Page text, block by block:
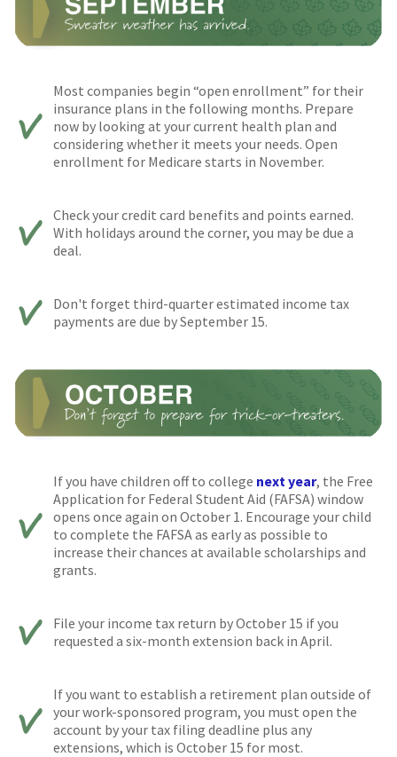
Most companies begin “open enrollment” for their
insurance plans in the following months. Prepare
now by looking at your current health plan and
considering whether it meets your needs. Open
enrollment for Medicare starts in November.
Check your credit card benefits and points earned.
With holidays around the corner, you may be due a
deal.
Don't forget third-quarter estimated income tax
payments are due by September 15.
If you have children off to college next year, the Free
Application for Federal Student Aid (FAFSA) window
opens once again on October 1. Encourage your child
to complete the FAFSA as early as possible to
increase their chances at available scholarships and
grants.
File your income tax return by October 15 if you
requested a six-month extension back in April.
If you want to establish a retirement plan outside of
your work-sponsored program, you must open the
account by your tax filing deadline plus any
extensions, which is October 15 for most.